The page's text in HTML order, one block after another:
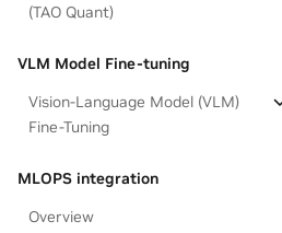
(TAO Quant)
VLM Model Fine-tuning
Vision-Language Model (VLM)
Fine-Tuning
MLOPS integration
Overview